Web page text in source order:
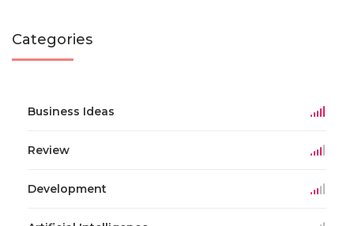
Categories
Business Ideas
Review
Development